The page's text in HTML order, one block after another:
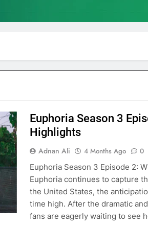
Euphoria Season 3
Highlights
Adnan Ali 4 Months Ago 0
Euphoria Season 3 Episode 2:
Euphoria continues to capture
the United States, the
time high. After the dramatic
fans are eagerly waiting to see